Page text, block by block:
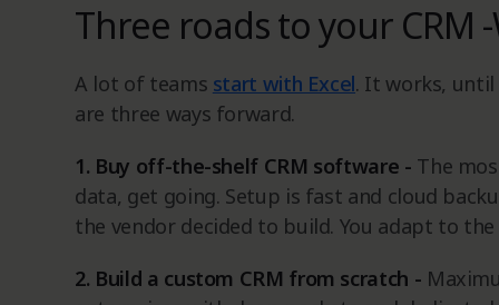
Three roads to your CRM
A lot of teams start with Excel. It works,
are three ways forward.
1. Buy off-the-shelf CRM software - The
data, get going. Setup is fast and cloud
the vendor decided to build. You adapt to
2. Build a custom CRM from scratch -